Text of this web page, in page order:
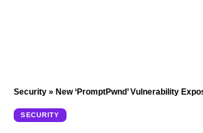
Security » New ‘PromptPwnd’ Vulnerability Exposes AI-Powered Software
SECURITY